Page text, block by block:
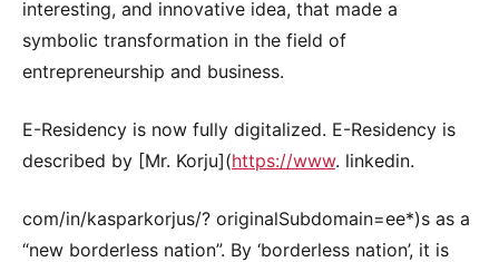
interesting, and innovative idea, that made a
symbolic transformation in the field of
entrepreneurship and business.
E-Residency is now fully digitalized. E-Residency is
described by [Mr. Korju](https://www. linkedin.
com/in/kasparkorjus/? originalSubdomain=ee*)s as a
“new borderless nation”. By ‘borderless nation’, it is